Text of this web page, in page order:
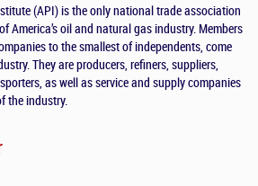
(API) is the only national trade association
America’s oil and natural gas industry. Members
to the smallest of independents, come
They are producers, refiners, suppliers,
as well as service and supply companies
the industry.